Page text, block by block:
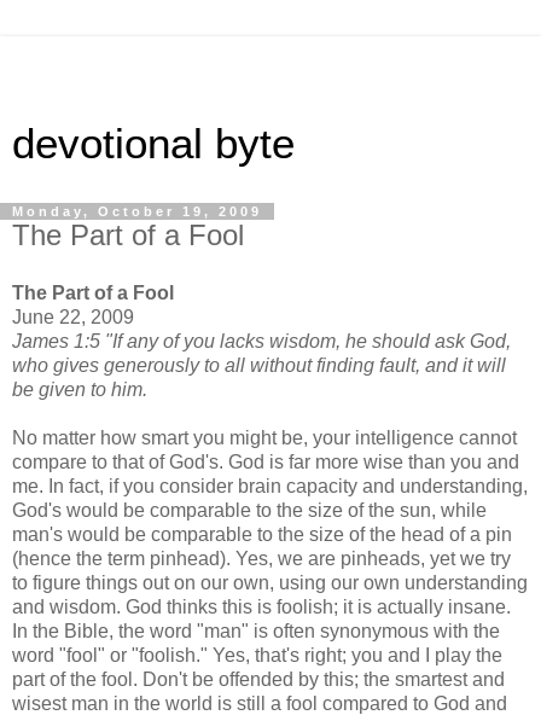
devotional byte
Monday, October 19, 2009
The Part of a Fool
The Part of a Fool
June 22, 2009
James 1:5 "If any of you lacks wisdom, he should ask God,
who gives generously to all without finding fault, and it will
be given to him.
No matter how smart you might be, your intelligence cannot
compare to that of God's. God is far more wise than you and
me. In fact, if you consider brain capacity and understanding,
God's would be comparable to the size of the sun, while
man's would be comparable to the size of the head of a pin
(hence the term pinhead). Yes, we are pinheads, yet we try
to figure things out on our own, using our own understanding
and wisdom. God thinks this is foolish; it is actually insane.
In the Bible, the word "man" is often synonymous with the
word "fool" or "foolish." Yes, that's right; you and I play the
part of the fool. Don't be offended by this; the smartest and
wisest man in the world is still a fool compared to God and